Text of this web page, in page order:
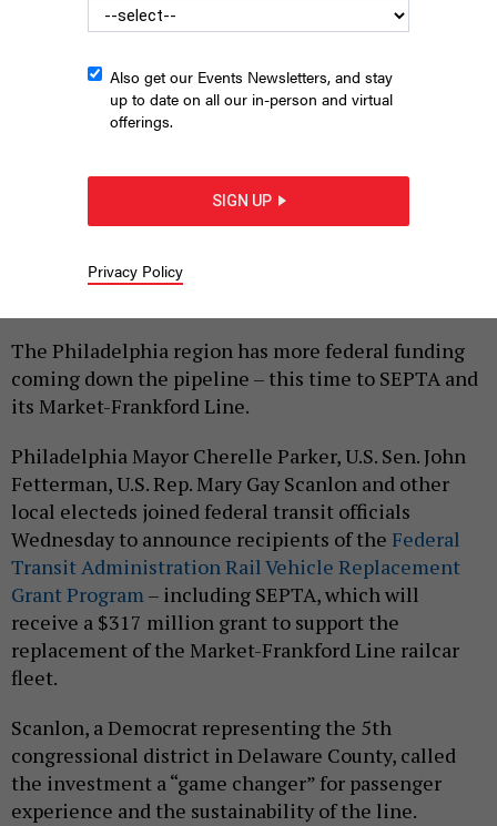
U.S. Sen. John Fetterman speaks about federal funding for
The Philadelphia region has more federal funding
coming down the pipeline – this time to SEPTA and
its Market-Frankford Line.
Philadelphia Mayor Cherelle Parker, U.S. Sen. John
Fetterman, U.S. Rep. Mary Gay Scanlon and other
local electeds joined federal transit officials
Wednesday to announce recipients of the Federal
Transit Administration Rail Vehicle Replacement
Grant Program– including SEPTA, which will
receive a $317 million grant to support the
replacement of the Market-Frankford Line railcar
fleet.
Scanlon, a Democrat representing the 5th
congressional district in Delaware County, called
the investment a “game changer” for passenger
experience and the sustainability of the line.
Also get our Events Newsletters, and stay
up to date on all our in-person and virtual
offerings.
SIGN UP
Privacy Policy